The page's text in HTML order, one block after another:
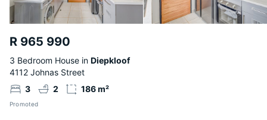
R 965 990
3 Bedroom House in Diepkloof
4112 Johnas Street
3
2 186 m²
Promoted